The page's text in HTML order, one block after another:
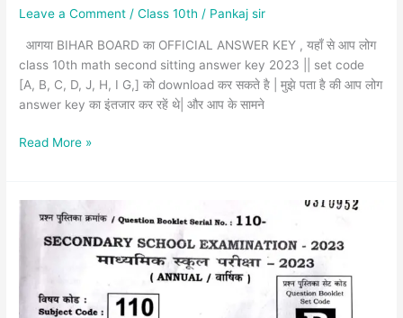
Leave a Comment /Class 10th / Pankaj sir
आगया BIHAR BOARD का OFFICIAL ANSWER KEY , यहाँ से आप लोग
class 10th math second sitting answer key 2023 || set code
[A, B, C, D, J, H, I G,] को download कर सकते है | मुझे पता है की आप लोग
answer key का इंतजार कर रहें थे| और आप के सामने
H,
Read More »
math
answer